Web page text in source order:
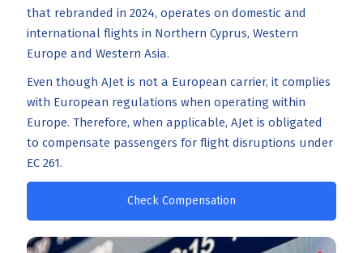
that rebranded in 2024, operates on domestic and
international flights in Northern Cyprus, Western
Europe and Western Asia.
Even though AJet is not a European carrier, it complies
with European regulations when operating within
Europe. Therefore, when applicable, AJet is obligated
to compensate passengers for flight disruptions under
EC 261.
Check Compensation